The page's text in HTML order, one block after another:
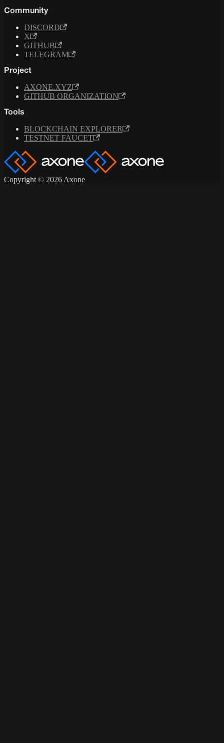
Community
DISCORD
X
GITHUB
TELEGRAM
Project
AXONE.XYZ
GITHUB ORGANIZATION
Tools
BLOCKCHAIN EXPLORER
TESTNET FAUCET
Copyright © 2026 Axone